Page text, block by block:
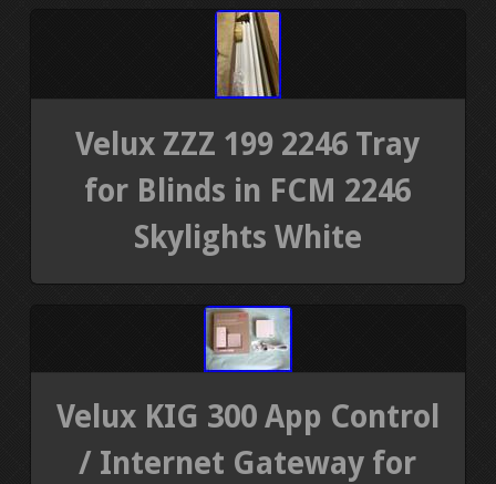
Velux ZZZ 199 2246 Tray
for Blinds in FCM 2246
Skylights White
Velux KIG 300 App Control
/ Internet Gateway for